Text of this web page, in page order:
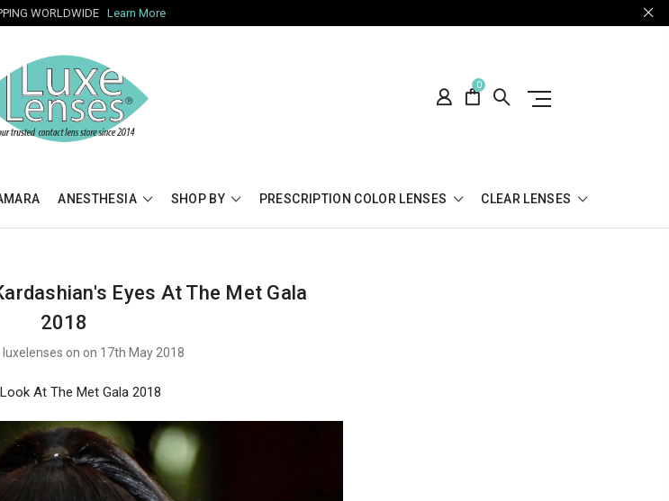
WORLDWIDE Learn More
0
ANESTHESIA SHOP BY PRESCRIPTION COLOR LENSES CLEAR LENSES
Eyes At The Met Gala
2018
luxelenses on on 17th May 2018
At The Met Gala 2018